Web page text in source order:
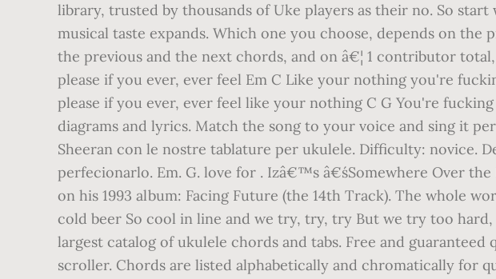
library, trusted by thousands of Uke players as their no. So
musical taste expands. Which one you choose, depends on
the previous and the next chords, and on â€¦ 1 contributor
please if you ever, ever feel Em C Like your nothing you're
please if you ever, ever feel like your nothing C G You're
diagrams and lyrics. Match the song to your voice and sing it
Sheeran con le nostre tablature per ukulele. Difficulty: novice.
perfecionarlo. Em. G. love for . Izâ€™s â€śSomewhere Over
on his 1993 album: Facing Future (the 14th Track). The whole
cold beer So cool in line and we try, try, try But we try too
largest catalog of ukulele chords and tabs. Free and
scroller. Chords are listed alphabetically and chromatically for